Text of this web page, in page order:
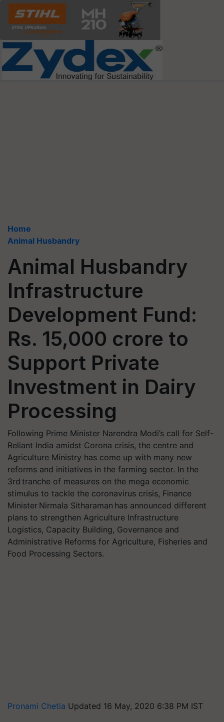
Home
Animal Husbandry
Animal Husbandry
Infrastructure
Development Fund:
Rs. 15,000 crore to
Support Private
Investment in Dairy
Processing
Following Prime Minister Narendra Modi’s call for Self-
Reliant India amidst Corona crisis, the centre and
Agriculture Ministry has come up with many new
reforms and initiatives in the farming sector. In the
3rd tranche of measures on the mega economic
stimulus to tackle the coronavirus crisis, Finance
Minister Nirmala Sitharaman has announced different
plans to strengthen Agriculture Infrastructure
Logistics, Capacity Building, Governance and
Administrative Reforms for Agriculture, Fisheries and
Food Processing Sectors.
Pronami Chetia Updated 16 May, 2020 6:38 PM IST